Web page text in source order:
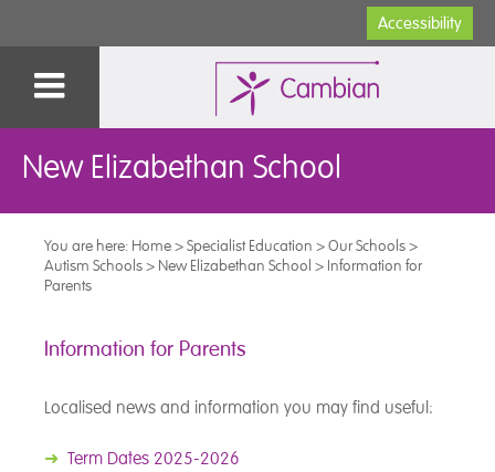
Accessibility
New Elizabethan School
You are here: Home>Specialist Education >Our Schools>
Autism Schools> New Elizabethan School > Information for
Parents
Information for Parents
Localised news and information you may find useful:
➜ Term Dates 2025-2026